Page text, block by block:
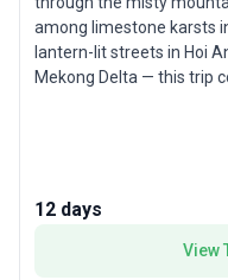
among limestone karsts
lantern-lit streets in Hoi
Mekong Delta — this trip
unforgettable moments. HIGHLIGHTS Trek
ethnic minorities in Sapa
12 days
View